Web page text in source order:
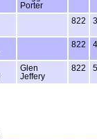
Porter
822 3
822 4
Glen
Jeffery
822 5